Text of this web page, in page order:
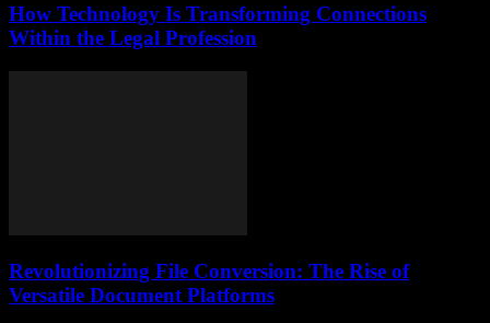
How Technology Is Transforming Connections
Within the Legal Profession
Revolutionizing File Conversion: The Rise of
Versatile Document Platforms